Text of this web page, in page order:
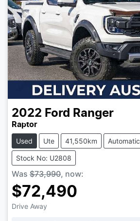
2022 Ford Ranger
Raptor
Used Ute 41,550km Automatic
Stock No: U2808
Was $73,990, now:
$72,490
Drive Away